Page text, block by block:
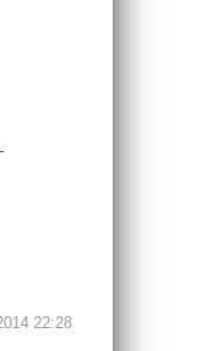
22:28